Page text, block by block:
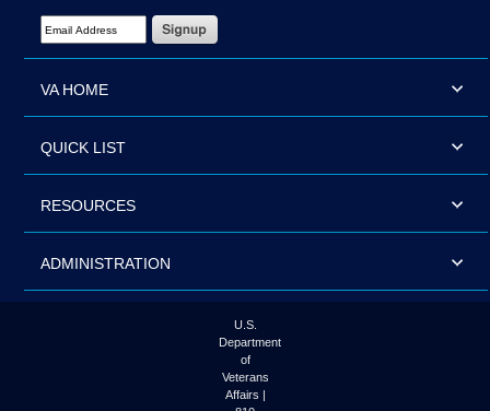
Email Address Required
VA HOME
QUICK LIST
RESOURCES
ADMINISTRATION
U.S.
Department
of
Veterans
Affairs |